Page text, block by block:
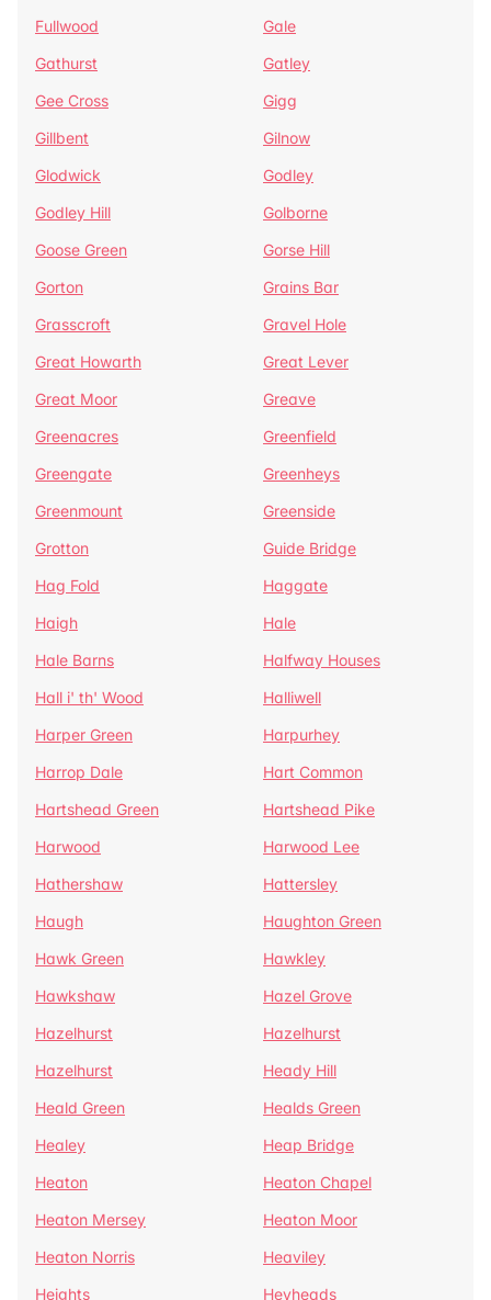
Fullwood
Gale
Gathurst
Gatley
Gee Cross
Gigg
Gillbent
Gilnow
Glodwick
Godley
Godley Hill
Golborne
Goose Green
Gorse Hill
Gorton
Grains Bar
Grasscroft
Gravel Hole
Great Howarth
Great Lever
Great Moor
Greave
Greenacres
Greenfield
Greengate
Greenheys
Greenmount
Greenside
Grotton
Guide Bridge
Hag Fold
Haggate
Haigh
Hale
Hale Barns
Halfway Houses
Hall i' th' Wood
Halliwell
Harper Green
Harpurhey
Harrop Dale
Hart Common
Hartshead Green
Hartshead Pike
Harwood
Harwood Lee
Hathershaw
Hattersley
Haugh
Haughton Green
Hawk Green
Hawkley
Hawkshaw
Hazel Grove
Hazelhurst
Hazelhurst
Hazelhurst
Heady Hill
Heald Green
Healds Green
Healey
Heap Bridge
Heaton
Heaton Chapel
Heaton Mersey
Heaton Moor
Heaton Norris
Heaviley
Heights
Heyheads